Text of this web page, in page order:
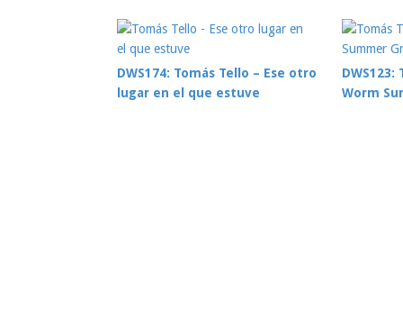
DWS174: Tomás Tello – Ese otro
lugar en el que estuve
Worm